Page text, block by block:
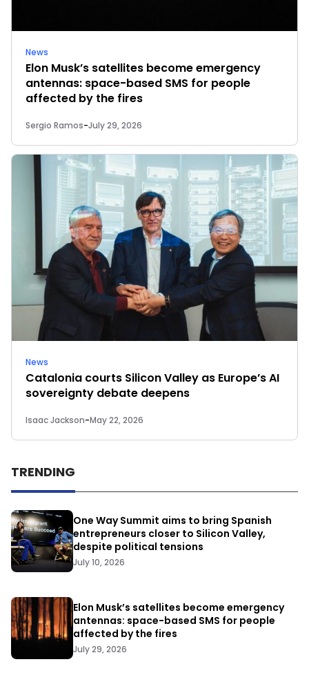
News
Elon Musk’s satellites become emergency
antennas: space-based SMS for people
affected by the fires
Sergio Ramos-July 29, 2026
News
Catalonia courts Silicon Valley as Europe’s AI
sovereignty debate deepens
Isaac Jackson-May 22, 2026
TRENDING
One Way Summit aims to bring Spanish
entrepreneurs closer to Silicon Valley,
despite political tensions
July 10, 2026
Elon Musk’s satellites become emergency
antennas: space-based SMS for people
affected by the fires
July 29, 2026